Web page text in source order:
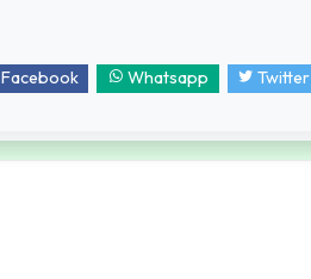
Facebook Whatsapp Twitter